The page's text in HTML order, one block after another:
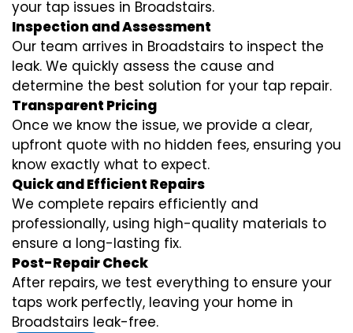
your tap issues in Broadstairs.
Inspection and Assessment
Our team arrives in Broadstairs to inspect the
leak. We quickly assess the cause and
determine the best solution for your tap repair.
Transparent Pricing
Once we know the issue, we provide a clear,
upfront quote with no hidden fees, ensuring you
know exactly what to expect.
Quick and Efficient Repairs
We complete repairs efficiently and
professionally, using high-quality materials to
ensure a long-lasting fix.
Post-Repair Check
After repairs, we test everything to ensure your
taps work perfectly, leaving your home in
Broadstairs leak-free.